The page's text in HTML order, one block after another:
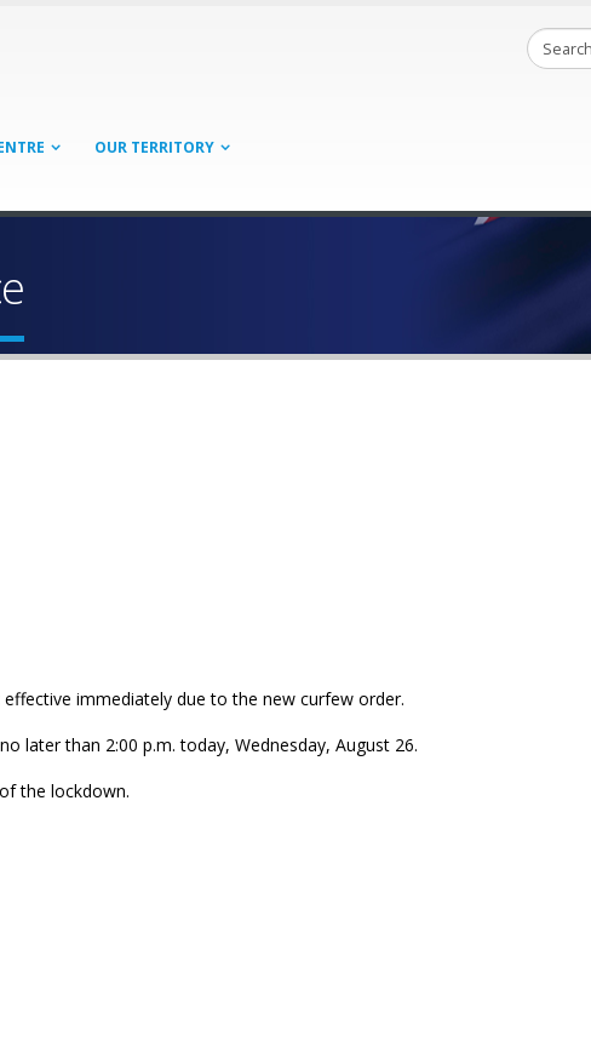
OUR TERRITORY
immediately due to the new curfew order.
later than 2:00 p.m. today, Wednesday, August 26.
the lockdown.